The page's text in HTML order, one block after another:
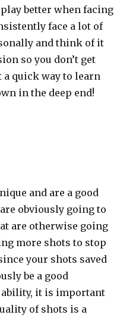
better when facing
face a lot of
and think of it
so you don’t get
a quick way to learn
in the deep end!
and are a good
obviously going to
are otherwise going
more shots to stop
your shots saved
be a good
it is important
of shots is a